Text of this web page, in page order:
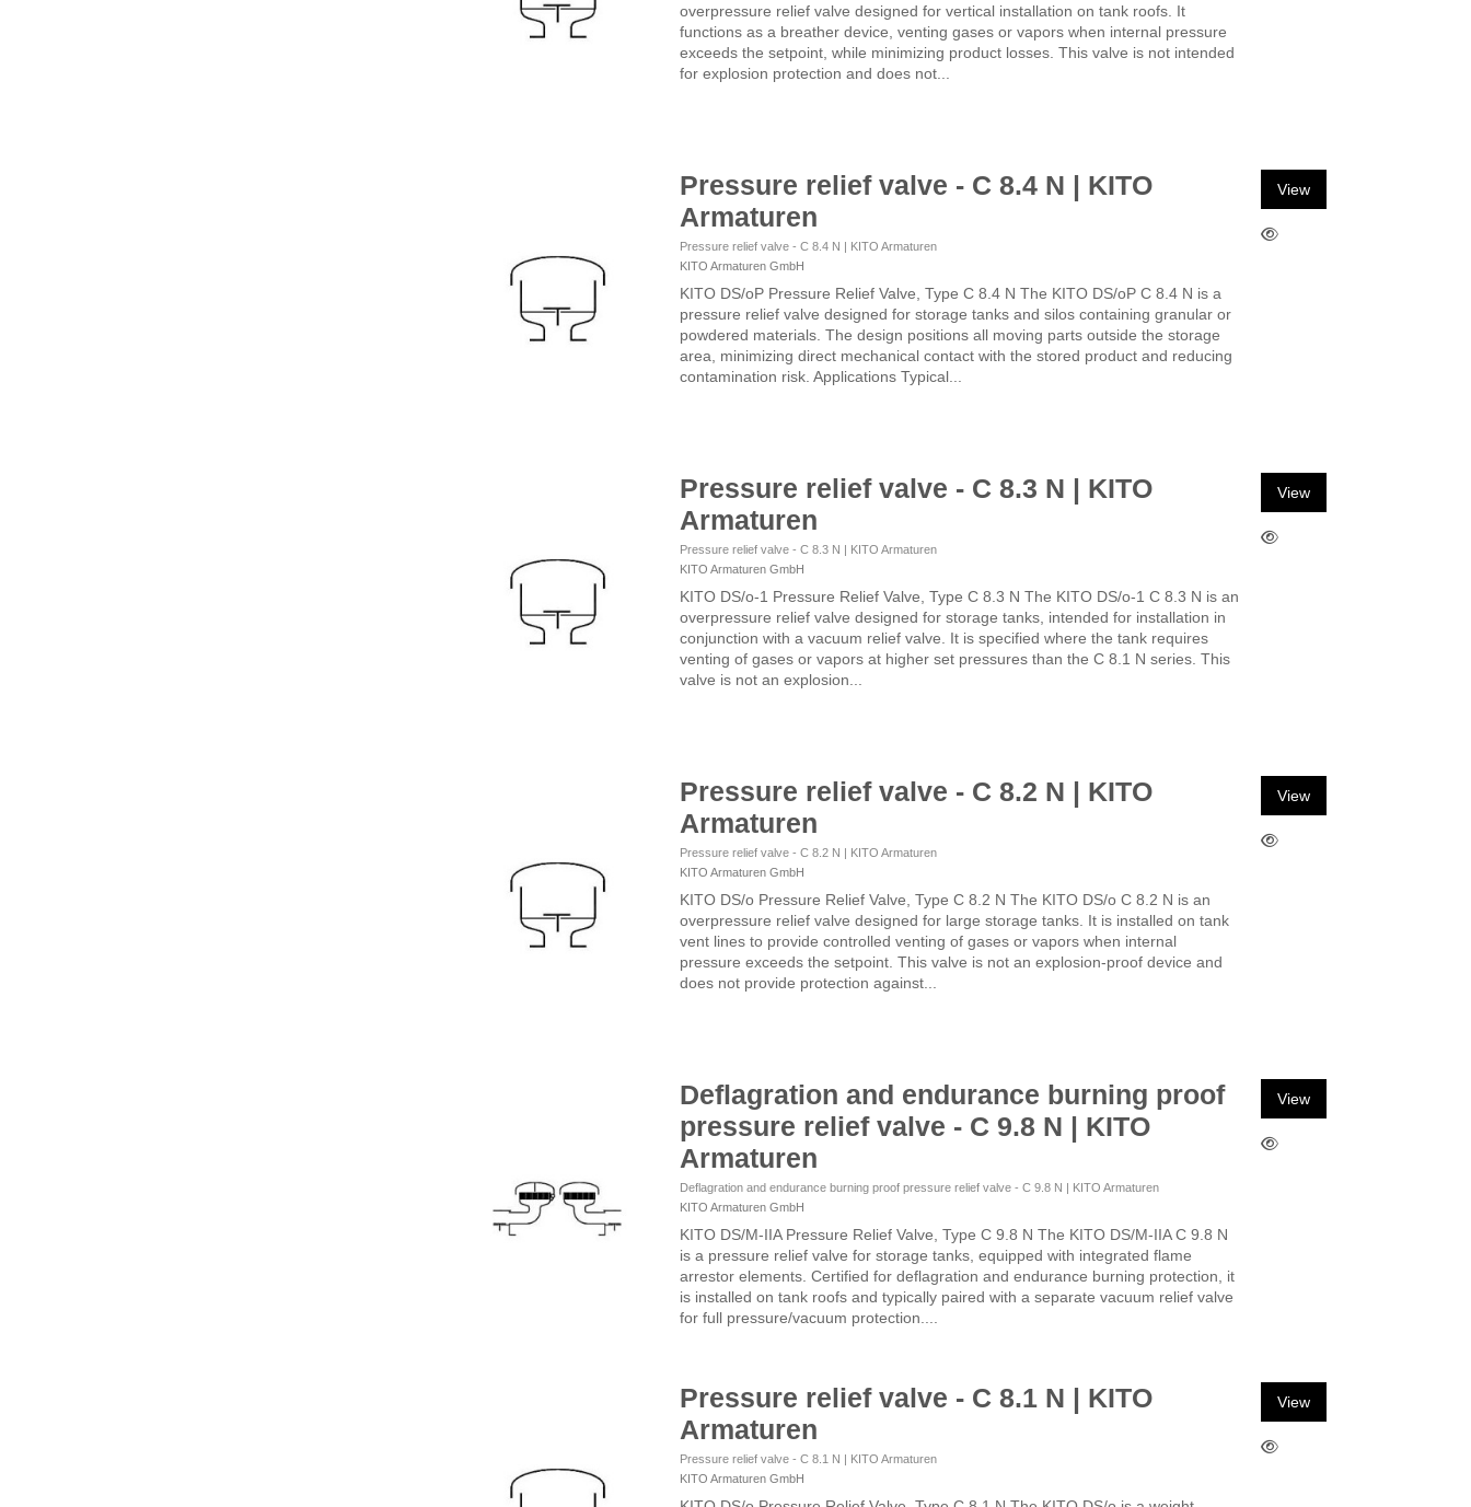
overpressure relief valve designed for vertical installation on tank roofs. It
functions as a breather device, venting gases or vapors when internal pressure
exceeds the setpoint, while minimizing product losses. This valve is not intended
for explosion protection and does not...
Pressure relief valve - C 8.4 N | KITO
Armaturen
Pressure relief valve - C 8.4 N | KITO Armaturen
KITO Armaturen GmbH
KITO DS/oP Pressure Relief Valve, Type C 8.4 N The KITO DS/oP C 8.4 N is a
pressure relief valve designed for storage tanks and silos containing granular or
powdered materials. The design positions all moving parts outside the storage
area, minimizing direct mechanical contact with the stored product and reducing
contamination risk. Applications Typical...
View
Pressure relief valve - C 8.3 N | KITO
Armaturen
Pressure relief valve - C 8.3 N | KITO Armaturen
KITO Armaturen GmbH
KITO DS/o-1 Pressure Relief Valve, Type C 8.3 N The KITO DS/o-1 C 8.3 N is an
overpressure relief valve designed for storage tanks, intended for installation in
conjunction with a vacuum relief valve. It is specified where the tank requires
venting of gases or vapors at higher set pressures than the C 8.1 N series. This
valve is not an explosion...
View
Pressure relief valve - C 8.2 N | KITO
Armaturen
Pressure relief valve - C 8.2 N | KITO Armaturen
KITO Armaturen GmbH
KITO DS/o Pressure Relief Valve, Type C 8.2 N The KITO DS/o C 8.2 N is an
overpressure relief valve designed for large storage tanks. It is installed on tank
vent lines to provide controlled venting of gases or vapors when internal
pressure exceeds the setpoint. This valve is not an explosion-proof device and
does not provide protection against...
View
Deflagration and endurance burning proof
pressure relief valve - C 9.8 N | KITO
Armaturen
Deflagration and endurance burning proof pressure relief valve - C 9.8 N | KITO Armaturen
KITO Armaturen GmbH
KITO DS/M-IIA Pressure Relief Valve, Type C 9.8 N The KITO DS/M-IIA C 9.8 N
is a pressure relief valve for storage tanks, equipped with integrated flame
arrestor elements. Certified for deflagration and endurance burning protection, it
is installed on tank roofs and typically paired with a separate vacuum relief valve
for full pressure/vacuum protection....
View
Pressure relief valve - C 8.1 N | KITO
Armaturen
Pressure relief valve - C 8.1 N | KITO Armaturen
KITO Armaturen GmbH
View